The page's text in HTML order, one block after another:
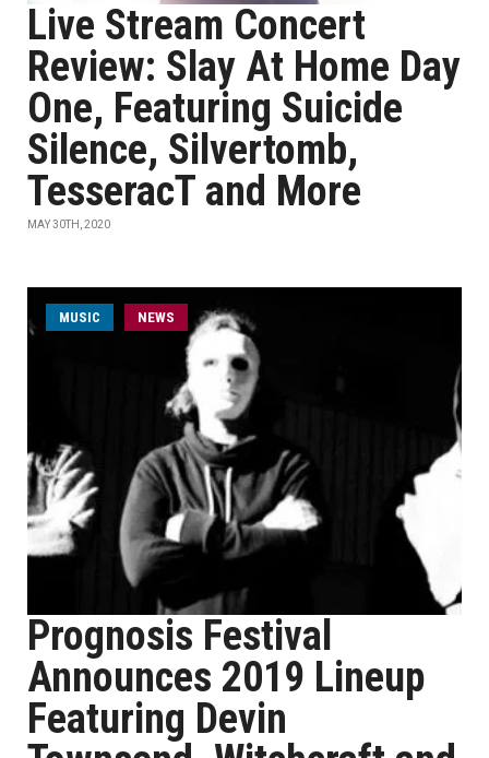
Live Stream Concert
Review: Slay At Home Day
One, Featuring Suicide
Silence, Silvertomb,
TesseracT and More
MAY 30TH, 2020
MUSIC NEWS
Prognosis Festival
Announces 2019 Lineup
Featuring Devin